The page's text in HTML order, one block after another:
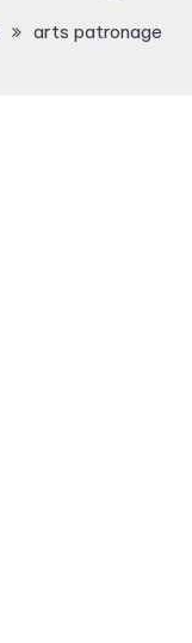
arts patronage